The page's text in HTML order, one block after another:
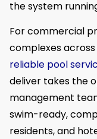
the system
For commercial
complexes
reliable pool
deliver takes the
management
swim-ready,
residents, and